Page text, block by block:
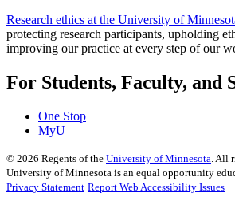
Research ethics at the University of
protecting research participants, upholding
improving our practice at every step of our
For Students, Faculty, and
One Stop
MyU
© 2026 Regents of the University of Minnesota . All
University of Minnesota is an equal opportunity
Privacy Statement Report Web Accessibility Issues